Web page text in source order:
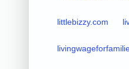
littlebizzy.com